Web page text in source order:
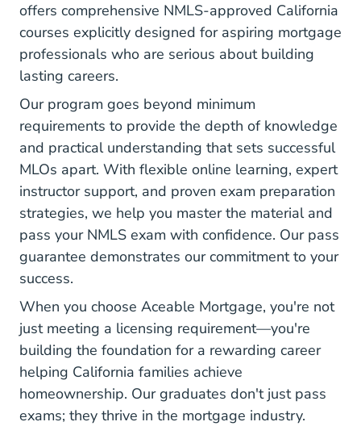
offers comprehensive NMLS-approved California
courses explicitly designed for aspiring mortgage
professionals who are serious about building
lasting careers.
Our program goes beyond minimum
requirements to provide the depth of knowledge
and practical understanding that sets successful
MLOs apart. With flexible online learning, expert
instructor support, and proven exam preparation
strategies, we help you master the material and
pass your NMLS exam with confidence. Our pass
guarantee demonstrates our commitment to your
success.
When you choose Aceable Mortgage, you're not
just meeting a licensing requirement—you're
building the foundation for a rewarding career
helping California families achieve
homeownership. Our graduates don't just pass
exams; they thrive in the mortgage industry.